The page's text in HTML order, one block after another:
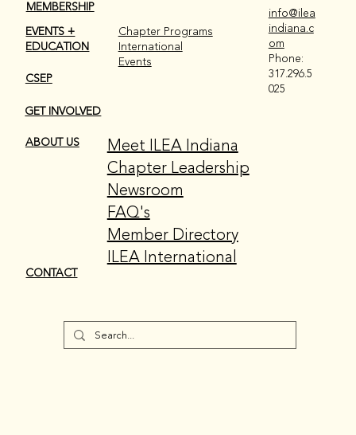
MEMBERSHIP
EVENTS +
EDUCATION
CSEP
GET INVOLVED
ABOUT US
CONTACT
Chapter Programs
International
Events
Meet ILEA Indiana
Chapter Leadership
Newsroom
FAQ's
Member Directory
ILEA International
info@ilea
indiana.c
om
Phone:
317.296.5
025